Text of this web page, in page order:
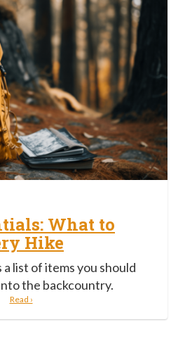
What to
Hike
a list of items you should
the backcountry.
Read ›